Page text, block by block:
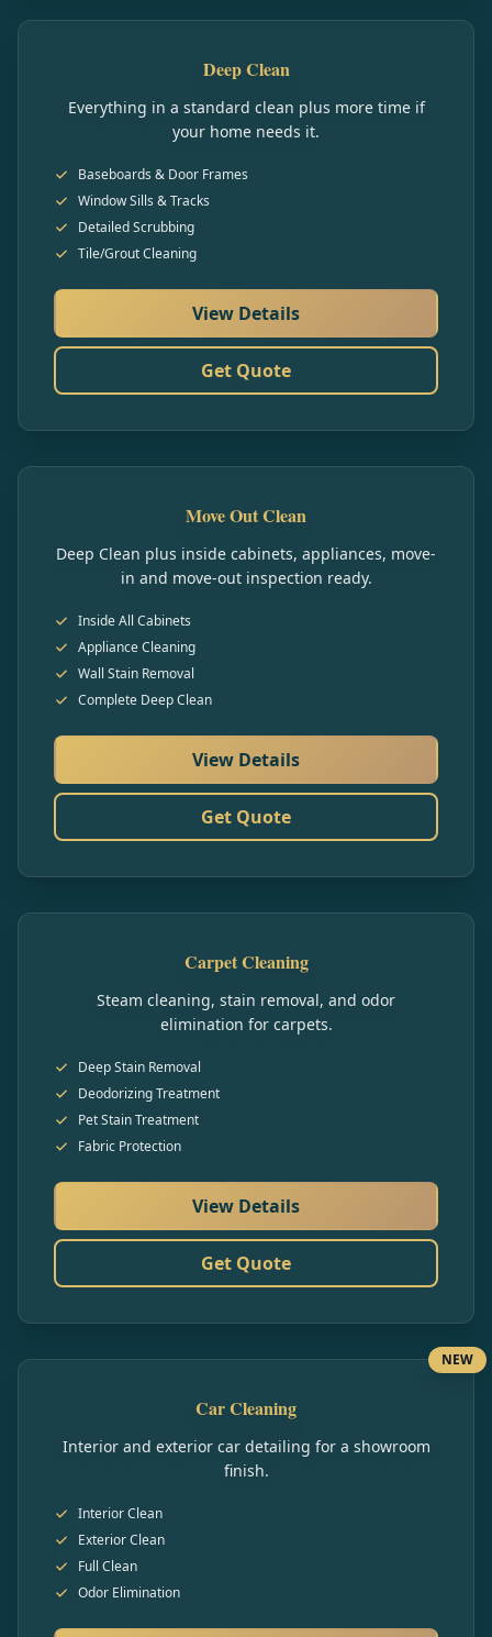
Deep Clean
Everything in a standard clean plus more time if
your home needs it.
Baseboards & Door Frames
Window Sills & Tracks
Detailed Scrubbing
Tile/Grout Cleaning
View Details
Get Quote
Move Out Clean
Deep Clean plus inside cabinets, appliances, move-
in and move-out inspection ready.
Inside All Cabinets
Appliance Cleaning
Wall Stain Removal
Complete Deep Clean
View Details
Get Quote
Carpet Cleaning
Steam cleaning, stain removal, and odor
elimination for carpets.
Deep Stain Removal
Deodorizing Treatment
Pet Stain Treatment
Fabric Protection
View Details
Get Quote
NEW
Car Cleaning
Interior and exterior car detailing for a showroom
finish.
Interior Clean
Exterior Clean
Full Clean
Odor Elimination